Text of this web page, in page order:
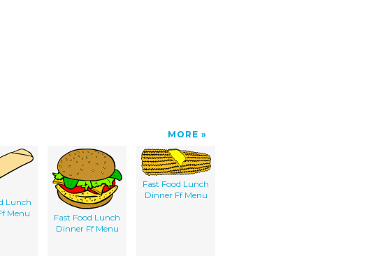
MORE
Lunch
Menu
Fast Food Lunch
Dinner Ff Menu
Fast Food Lunch
Dinner Ff Menu